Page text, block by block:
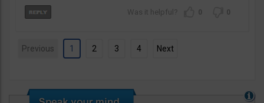
0 0
Previous 1 2 3 4 Next